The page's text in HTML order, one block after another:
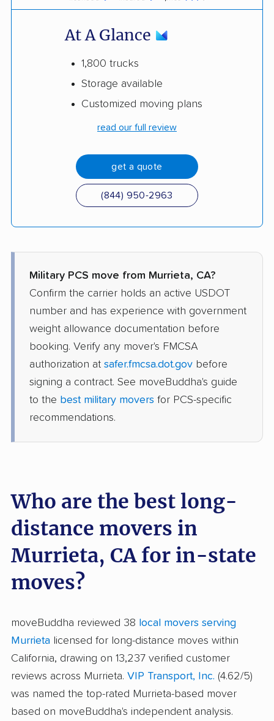
At A Glance
1,800 trucks
Storage available
Customized moving plans
read our full review
get a quote
(844) 950-2963
Military PCS move from Murrieta, CA?
Confirm the carrier holds an active USDOT
number and has experience with government
weight allowance documentation before
booking. Verify any mover's FMCSA
authorization at safer.fmcsa.dot.gov before
signing a contract. See moveBuddha's guide
to the best military movers for PCS-specific
recommendations.
Who are the best long-
distance movers in
Murrieta, CA for in-state
moves?
moveBuddha reviewed 38 local movers serving
Murrieta licensed for long-distance moves within
California, drawing on 13,237 verified customer
reviews across Murrieta. VIP Transport, Inc. (4.62/5)
was named the top-rated Murrieta-based mover
based on moveBuddha's independent analysis.